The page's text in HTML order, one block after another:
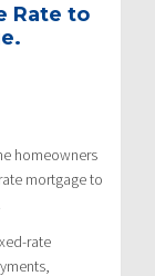
Rate to
homeowners
mortgage to
rate